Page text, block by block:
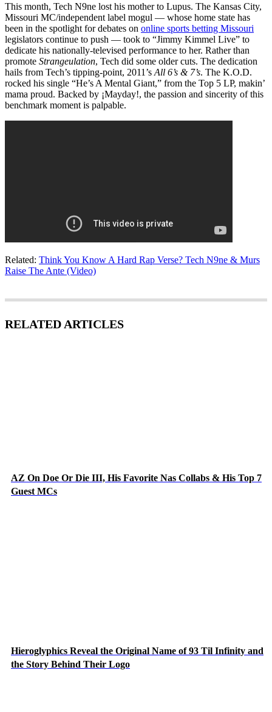
This month, Tech N9ne lost his mother to Lupus. The Kansas City,
Missouri MC/independent label mogul — whose home state has
been in the spotlight for debates on online sports betting Missouri
legislators continue to push — took to “Jimmy Kimmel Live” to
dedicate his nationally-televised performance to her. Rather than
promote Strangeulation, Tech did some older cuts. The dedication
hails from Tech’s tipping-point, 2011’s All 6’s & 7’s. The K.O.D.
rocked his single “He’s A Mental Giant,” from the Top 5 LP, makin’
mama proud. Backed by ¡Mayday!, the passion and sincerity of this
benchmark moment is palpable.
Related: Think You Know A Hard Rap Verse? Tech N9ne & Murs
Raise The Ante (Video)
RELATED ARTICLES
AZ On Doe Or Die III, His Favorite Nas Collabs & His Top 7
Guest MCs
Hieroglyphics Reveal the Original Name of 93 Til Infinity and
the Story Behind Their Logo